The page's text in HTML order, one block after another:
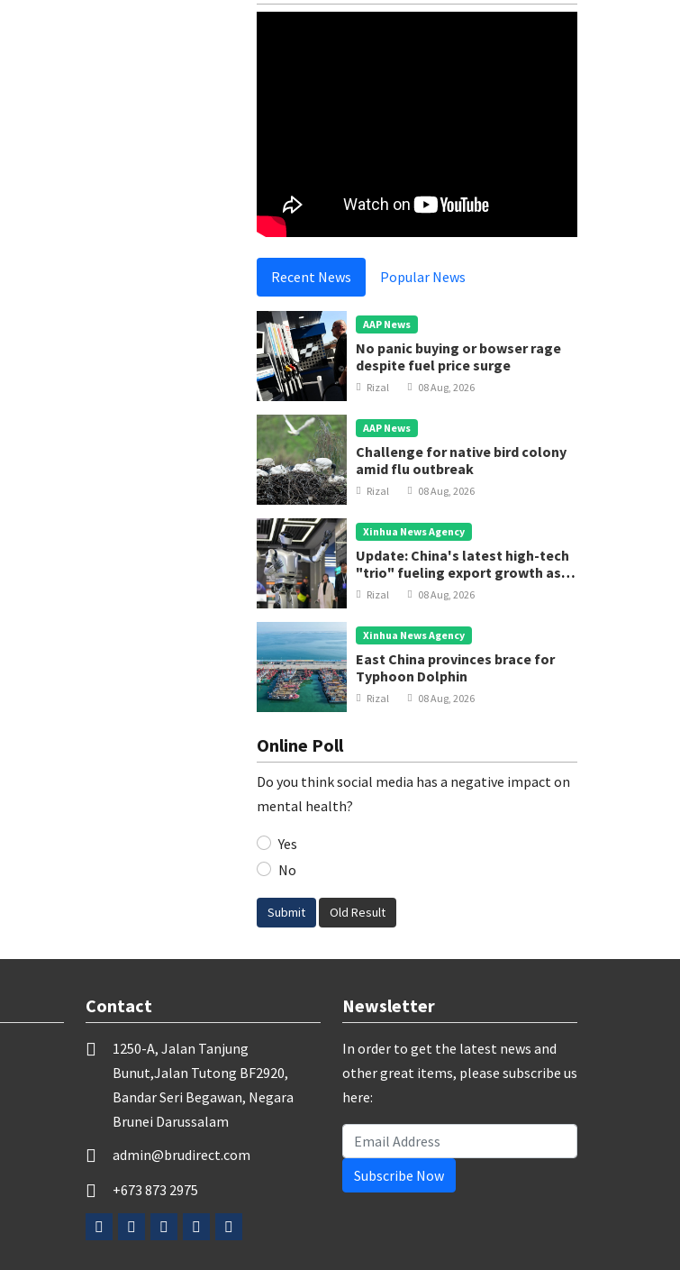
Recent News Popular News
AAP News
No panic buying or bowser rage
despite fuel price surge
Rizal 08 Aug, 2026
AAP News
Challenge for native bird colony
amid flu outbreak
Rizal 08 Aug, 2026
Xinhua News Agency
Update: China's latest high-tech
"trio" fueling export growth as
innovation accelerates
Rizal 08 Aug, 2026
Xinhua News Agency
East China provinces brace for
Typhoon Dolphin
Rizal 08 Aug, 2026
Online Poll
Do you think social media has a negative impact on
mental health?
Yes
No
Submit Old Result
Contact
1250-A, Jalan Tanjung
Bunut,Jalan Tutong BF2920,
Bandar Seri Begawan, Negara
Brunei Darussalam
admin@brudirect.com
+673 873 2975
Newsletter
In order to get the latest news and
other great items, please subscribe us
here:
Subscribe Now